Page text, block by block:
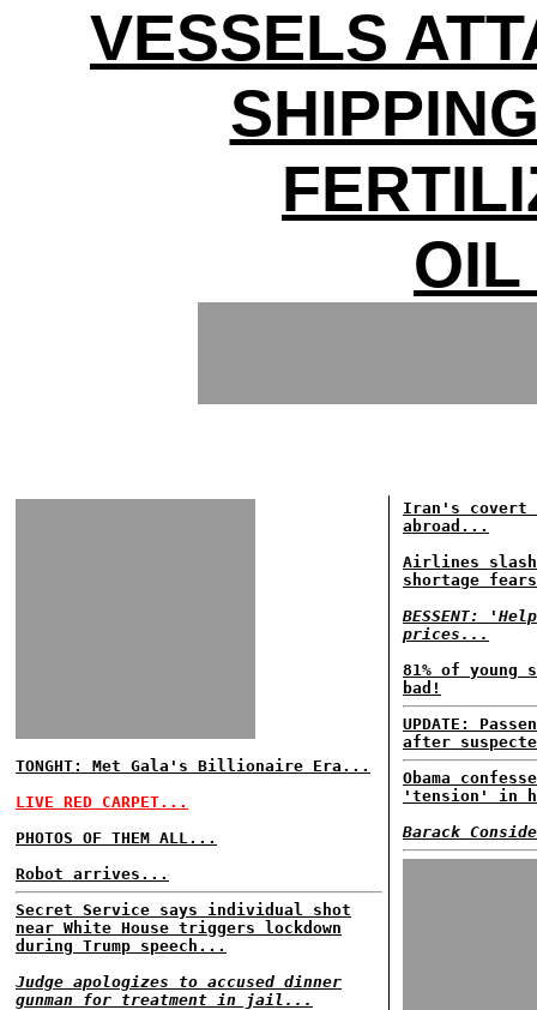
VESSELS
TONGHT: Met Gala's Billionaire Era...
LIVE RED CARPET...
PHOTOS OF THEM ALL...
Robot arrives...
Secret Service says individual shot
near White House triggers lockdown
during Trump speech...
Judge apologizes to accused dinner
gunman for treatment in jail...
Iran's covert
abroad...
Airlines
shortage
BESSENT:
prices...
81% of young
bad!
UPDATE:
after
Obama
'tension' in
Barack